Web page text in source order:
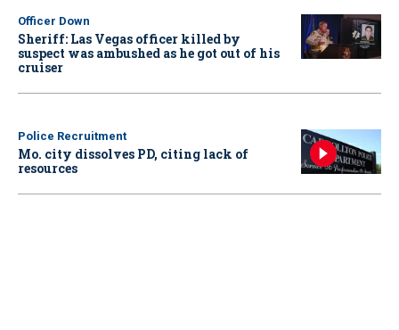
Officer Down
Sheriff: Las Vegas officer killed by
suspect was ambushed as he got out of his
cruiser
Police Recruitment
Mo. city dissolves PD, citing lack of
resources